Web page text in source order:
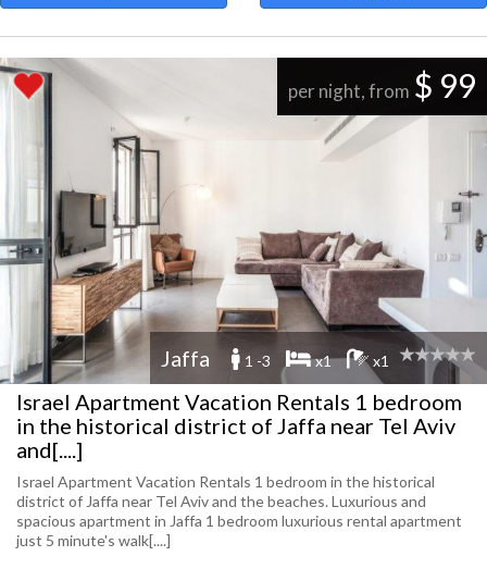
per night, from $ 99
Jaffa 1 -3 x1 x1
Israel Apartment Vacation Rentals 1 bedroom
in the historical district of Jaffa near Tel Aviv
and[....]
Israel Apartment Vacation Rentals 1 bedroom in the historical
district of Jaffa near Tel Aviv and the beaches. Luxurious and
spacious apartment in Jaffa 1 bedroom luxurious rental apartment
just 5 minute's walk[....]